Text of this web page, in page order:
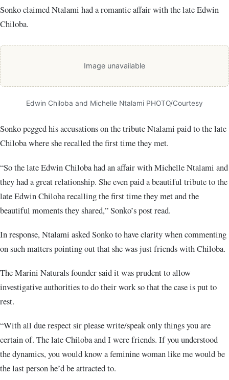
Sonko claimed Ntalami had a romantic affair with the late Edwin
Chiloba.
Image unavailable
Edwin Chiloba and Michelle Ntalami PHOTO/Courtesy
Sonko pegged his accusations on the tribute Ntalami paid to the late
Chiloba where she recalled the first time they met.
“So the late Edwin Chiloba had an affair with Michelle Ntalami and
they had a great relationship. She even paid a beautiful tribute to the
late Edwin Chiloba recalling the first time they met and the
beautiful moments they shared,” Sonko’s post read.
In response, Ntalami asked Sonko to have clarity when commenting
on such matters pointing out that she was just friends with Chiloba.
The Marini Naturals founder said it was prudent to allow
investigative authorities to do their work so that the case is put to
rest.
“With all due respect sir please write/speak only things you are
certain of. The late Chiloba and I were friends. If you understood
the dynamics, you would know a feminine woman like me would be
the last person he’d be attracted to.